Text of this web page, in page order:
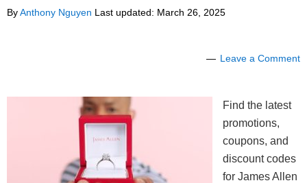
ByAnthony Nguyen Last updated: March 26, 2025
Leave a Comment
Find the latest
promotions,
coupons, and
discount codes
for James Allen